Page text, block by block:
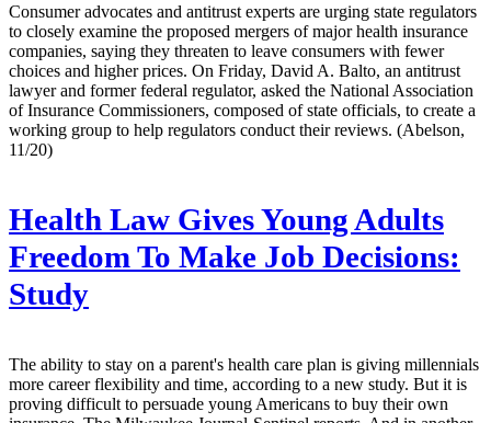
Consumer advocates and antitrust experts are urging state regulators
to closely examine the proposed mergers of major health insurance
companies, saying they threaten to leave consumers with fewer
choices and higher prices. On Friday, David A. Balto, an antitrust
lawyer and former federal regulator, asked the National Association
of Insurance Commissioners, composed of state officials, to create a
working group to help regulators conduct their reviews. (Abelson,
11/20)
Health Law Gives Young Adults
Freedom To Make Job Decisions:
Study
The ability to stay on a parent's health care plan is giving millennials
more career flexibility and time, according to a new study. But it is
proving difficult to persuade young Americans to buy their own